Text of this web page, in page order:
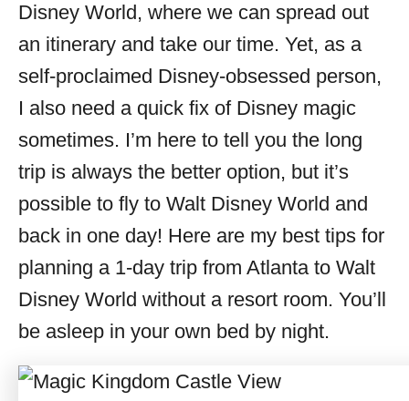
e
s
Disney World, where we can spread out
an itinerary and take our time. Yet, as a
self-proclaimed Disney-obsessed person,
I also need a quick fix of Disney magic
sometimes. I’m here to tell you the long
trip is always the better option, but it’s
possible to fly to Walt Disney World and
back in one day! Here are my best tips for
planning a 1-day trip from Atlanta to Walt
Disney World without a resort room. You’ll
be asleep in your own bed by night.